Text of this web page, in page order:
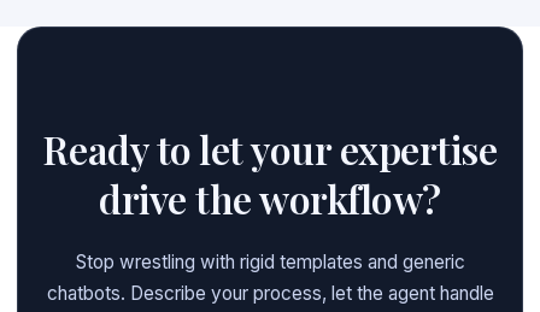
Ready to let your expertise
drive the workflow?
Stop wrestling with rigid templates and generic
chatbots. Describe your process, let the agent handle